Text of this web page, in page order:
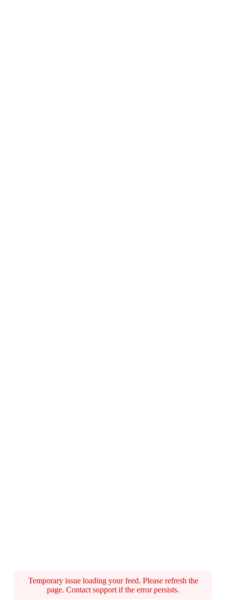
Temporary issue loading your feed. Please refresh the
page. Contact support if the error persists.